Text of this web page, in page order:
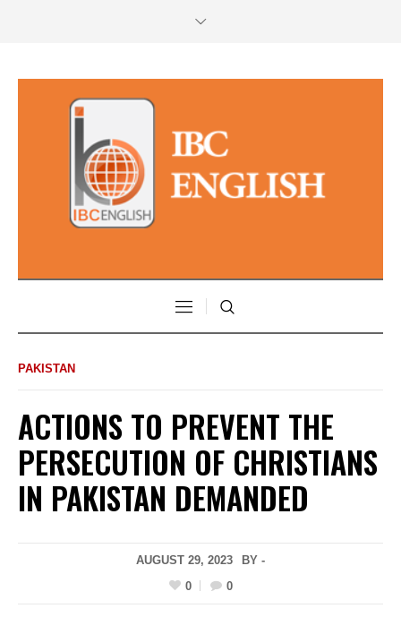
PAKISTAN
ACTIONS TO PREVENT THE
PERSECUTION OF CHRISTIANS
IN PAKISTAN DEMANDED
AUGUST 29, 2023
BY -
0
0